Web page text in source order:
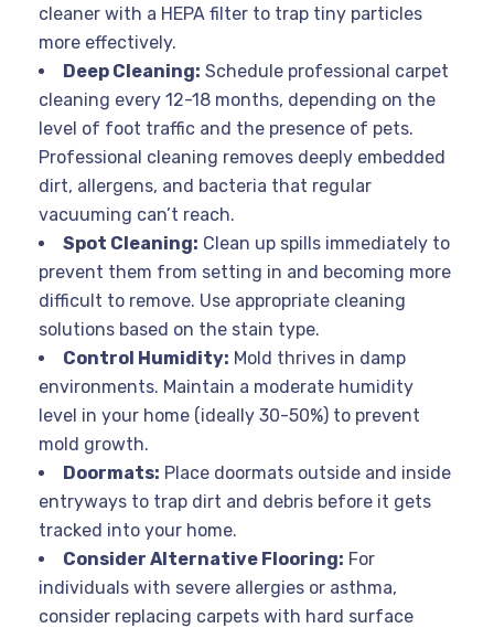
cleaner with a HEPA filter to trap tiny particles
more effectively.
Deep Cleaning: Schedule professional carpet
cleaning every 12-18 months, depending on the
level of foot traffic and the presence of pets.
Professional cleaning removes deeply embedded
dirt, allergens, and bacteria that regular
vacuuming can’t reach.
Spot Cleaning: Clean up spills immediately to
prevent them from setting in and becoming more
difficult to remove. Use appropriate cleaning
solutions based on the stain type.
Control Humidity: Mold thrives in damp
environments. Maintain a moderate humidity
level in your home (ideally 30-50%) to prevent
mold growth.
Doormats: Place doormats outside and inside
entryways to trap dirt and debris before it gets
tracked into your home.
Consider Alternative Flooring: For
individuals with severe allergies or asthma,
consider replacing carpets with hard surface